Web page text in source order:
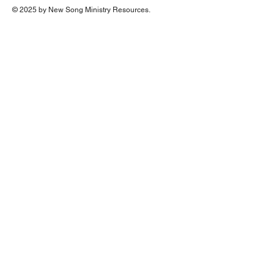
© 2025 by New Song Ministry Resources.